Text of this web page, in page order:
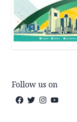
Follow us on